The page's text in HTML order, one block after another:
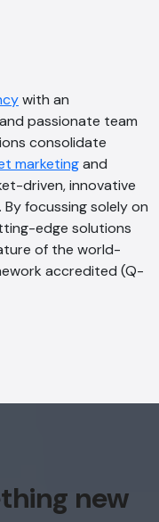
with an
passionate team
consolidate
marketingand
driven, innovative
focussing solely on
edge solutions
of the world-
accredited (Q-
new
you
being
Policy .